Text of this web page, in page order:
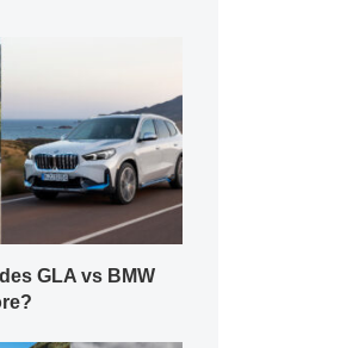
GLA vs BMW